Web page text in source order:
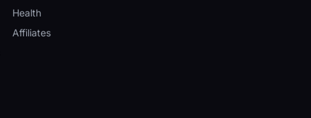
Health
Affiliates